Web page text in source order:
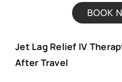
BOOK
Jet Lag Relief IV
After Travel